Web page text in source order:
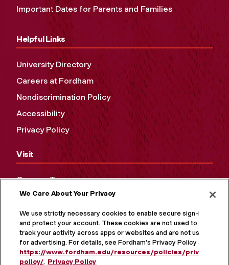
Important Dates for Parents and Families
Helpful Links
University Directory
Careers at Fordham
Nondiscrimination Policy
Accessibility
Privacy Policy
Visit
Campus Tours
Maps and Directions
Virtual Tour
We Care About Your Privacy
We use strictly necessary cookies to enable secure sign-in
and protect your account. These cookies are not used to
track your activity across apps or websites and are not used
for advertising. For details, see Fordham's Privacy Policy at
https://www.fordham.edu/resources/policies/privacy-
policy/. Privacy Policy